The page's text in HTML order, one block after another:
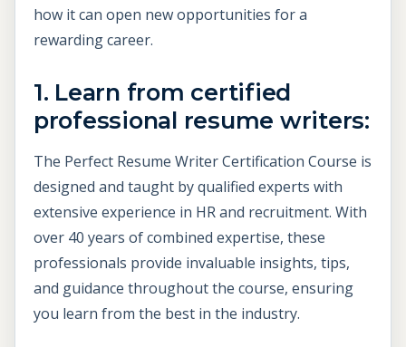
how it can open new opportunities for a
rewarding career.
1. Learn from certified
professional resume writers:
The Perfect Resume Writer Certification Course is
designed and taught by qualified experts with
extensive experience in HR and recruitment. With
over 40 years of combined expertise, these
professionals provide invaluable insights, tips,
and guidance throughout the course, ensuring
you learn from the best in the industry.